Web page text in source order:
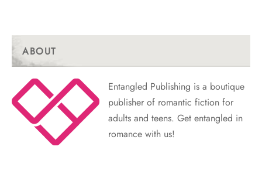
ABOUT
Entangled Publishing is a boutique
publisher of romantic fiction for
adults and teens. Get entangled in
romance with us!